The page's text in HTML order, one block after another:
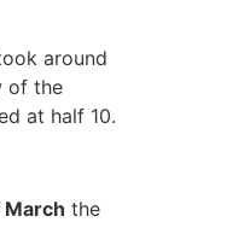
around
of the
at half 10.
March the